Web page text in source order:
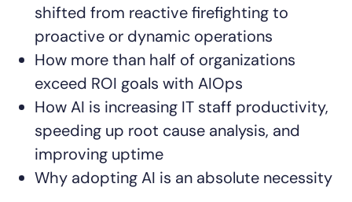
shifted from reactive firefighting to
proactive or dynamic operations
How more than half of organizations
exceed ROI goals with AIOps
How AI is increasing IT staff productivity,
speeding up root cause analysis, and
improving uptime
Why adopting AI is an absolute necessity
CIO
ITOps
CloudOps
AIOps